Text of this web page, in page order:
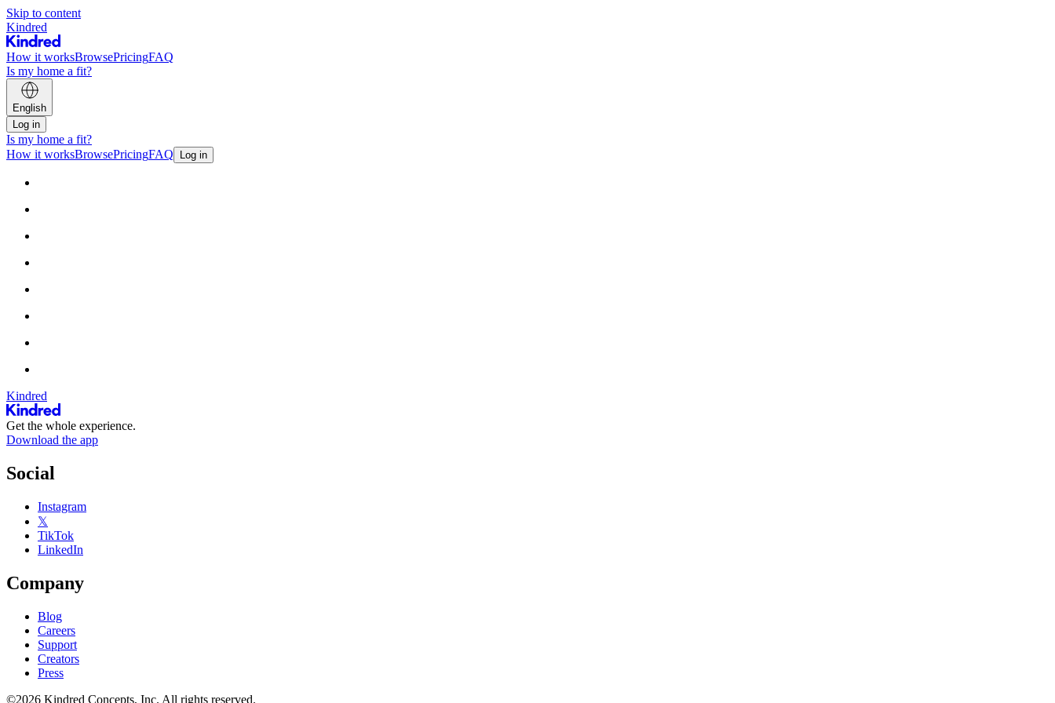
Skip to content
Kindred
How it worksBrowsePricingFAQ
Is my home a fit?
English
Log in
Is my home a fit?
How it worksBrowsePricingFAQ Log in
Kindred
Get the whole experience.
Download the app
Social
Instagram
𝕏
TikTok
LinkedIn
Company
Blog
Careers
Support
Creators
Press
©2026 Kindred Concepts, Inc. All rights reserved.